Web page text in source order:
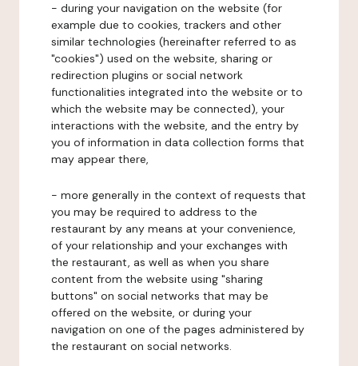
- during your navigation on the website (for
example due to cookies, trackers and other
similar technologies (hereinafter referred to as
"cookies") used on the website, sharing or
redirection plugins or social network
functionalities integrated into the website or to
which the website may be connected), your
interactions with the website, and the entry by
you of information in data collection forms that
may appear there,
- more generally in the context of requests that
you may be required to address to the
restaurant by any means at your convenience,
of your relationship and your exchanges with
the restaurant, as well as when you share
content from the website using "sharing
buttons" on social networks that may be
offered on the website, or during your
navigation on one of the pages administered by
the restaurant on social networks.